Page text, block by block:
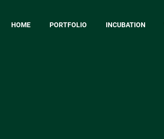
HOME PORTFOLIO INCUBATION